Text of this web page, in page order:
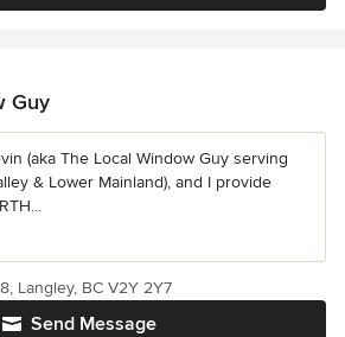
Guy
(aka The Local Window Guy serving
& Lower Mainland), and I provide
Send Message
Langley, BC V2Y 2Y7